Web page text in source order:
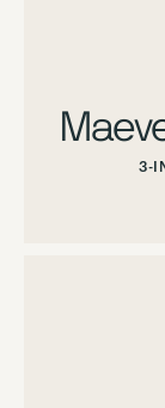
3-